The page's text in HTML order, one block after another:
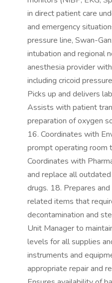
in direct patient care
and emergency
pressure line, Swan-
intubation and regional
anesthesia provider
including cricoid
Picks up and delivers
Assists with patient
preparation of oxygen
16. Coordinates with
prompt operating room
Coordinates with
and replace all
drugs. 18. Prepares
related items that
decontamination and
Unit Manager to
levels for all supplies
instruments and
appropriate repair and